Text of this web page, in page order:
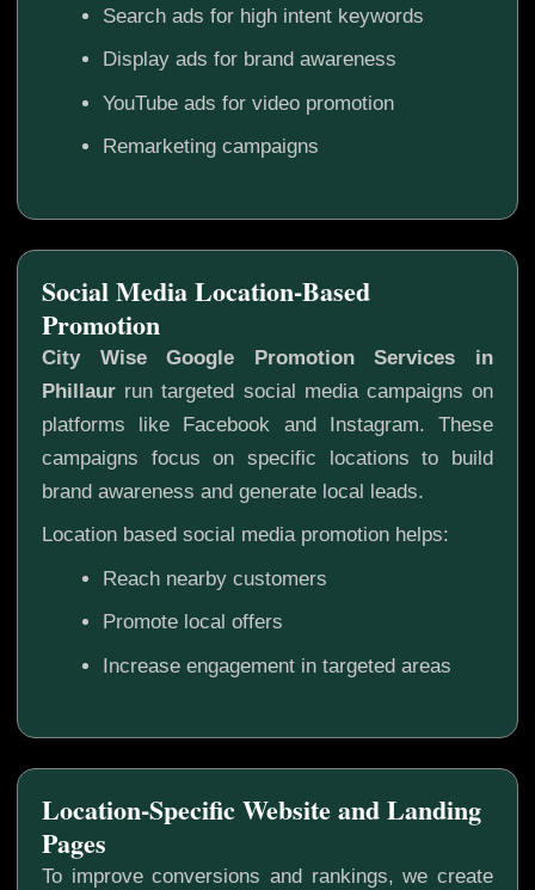
Search ads for high intent keywords
Display ads for brand awareness
YouTube ads for video promotion
Remarketing campaigns
Social Media Location-Based
Promotion
City Wise Google Promotion Services in
Phillaur run targeted social media campaigns on
platforms like Facebook and Instagram. These
campaigns focus on specific locations to build
brand awareness and generate local leads.
Location based social media promotion helps:
Reach nearby customers
Promote local offers
Increase engagement in targeted areas
Location-Specific Website and Landing
Pages
To improve conversions and rankings, we create